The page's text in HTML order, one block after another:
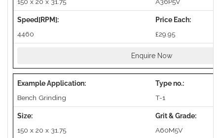
150 x 20 x 31.75 A36P5V
4460 £29.95
Enquire Now
Bench Grinding T-1
150 x 20 x 31.75 A60M5V